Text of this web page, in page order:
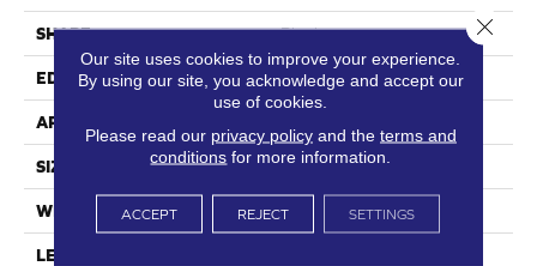
SHAPE Plank
EDGE Squared Edge
APPLICATION
SIZE 6 In W, 48 In L
WIDTH 6 In
LENGTH
Our site uses cookies to improve your experience.
By using our site, you acknowledge and accept our
use of cookies.
Please read our privacy policyand the terms and
conditions for more information.
ACCEPT REJECT SETTINGS
Close